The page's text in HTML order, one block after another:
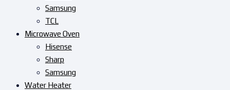
Samsung
TCL
Microwave Oven
Hisense
Sharp
Samsung
Water Heater